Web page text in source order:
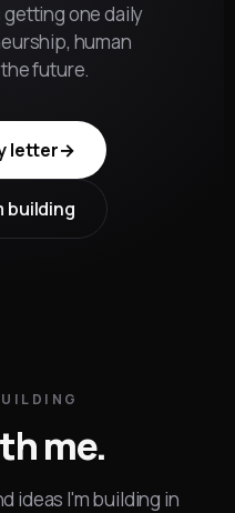
getting one daily
human
future.
letter→
building
me.
ideas I'm building in